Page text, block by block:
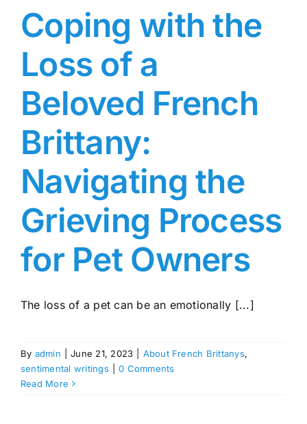
Coping with the
Loss of a
Beloved French
Brittany:
Navigating the
Grieving Process
for Pet Owners
The loss of a pet can be an emotionally [...]
By admin June 21, 2023 About French Brittanys,
sentimental writings
0 Comments
Read More